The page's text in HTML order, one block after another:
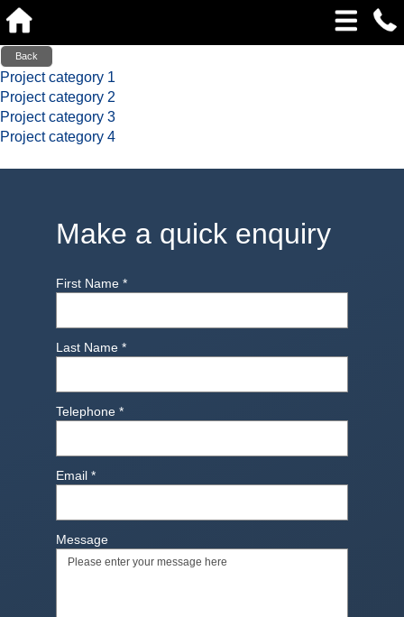
Back
Project category 1
Project category 2
Project category 3
Project category 4
Make a quick enquiry
First Name *
Last Name *
Telephone *
Email *
Message